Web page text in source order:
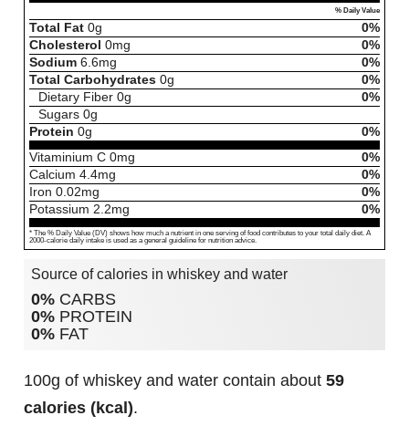
% Daily Value
Total Fat 0g
0%
Cholesterol 0mg
0%
Sodium 6.6mg
0%
Total Carbohydrates 0g
0%
Dietary Fiber 0g
0%
Sugars 0g
Protein 0g
0%
Vitaminium C 0mg
0%
Calcium 4.4mg
0%
Iron 0.02mg
0%
Potassium 2.2mg 0%
* The % Daily Value (DV) shows how much a nutrient in one serving of food contributes to your total daily diet. A
2000-calorie daily intake is used as a general guideline for nutrition advice.
Source of calories in whiskey and water
0% CARBS
0% PROTEIN
0% FAT
100g of whiskey and water contain about 59
calories (kcal).